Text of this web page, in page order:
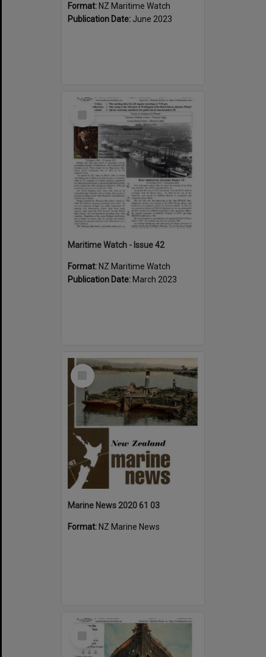
Format: NZ Maritime Watch
Publication Date: June 2023
Select
Maritime Watch - Issue 42
Format: NZ Maritime Watch
Publication Date: March 2023
Select
Marine News 2020 61 03
Format: NZ Marine News
Select